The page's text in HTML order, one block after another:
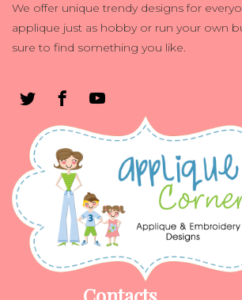
We offer unique trendy designs for
applique just as hobby or run your own
sure to find something you like.